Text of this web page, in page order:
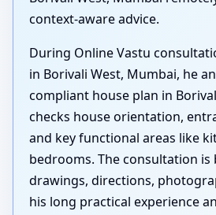
context-aware advice.
During Online Vastu
in Borivali West, Mumbai, he
compliant house plan in
checks house orientation,
and key functional areas like
bedrooms. The consultation is
drawings, directions,
his long practical experience